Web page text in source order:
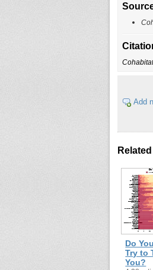
Add
Do
Try to
You?